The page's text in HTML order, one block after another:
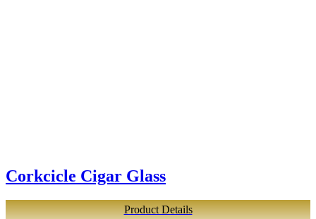
Corkcicle Cigar Glass
Product Details